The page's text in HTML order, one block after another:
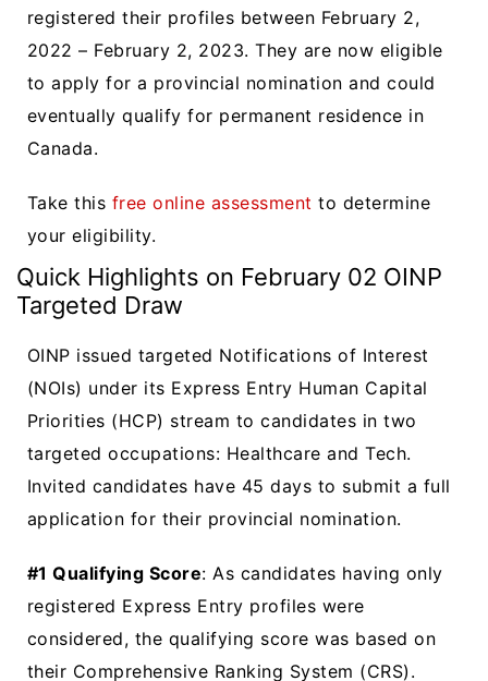
registered their profiles between February 2,
2022 – February 2, 2023. They are now eligible
to apply for a provincial nomination and could
eventually qualify for permanent residence in
Canada.
Take this free online assessment to determine
your eligibility.
Quick Highlights on February 02 OINP
Targeted Draw
OINP issued targeted Notifications of Interest
(NOIs) under its Express Entry Human Capital
Priorities (HCP) stream to candidates in two
targeted occupations: Healthcare and Tech.
Invited candidates have 45 days to submit a full
application for their provincial nomination.
#1 Qualifying Score: As candidates having only
registered Express Entry profiles were
considered, the qualifying score was based on
their Comprehensive Ranking System (CRS).